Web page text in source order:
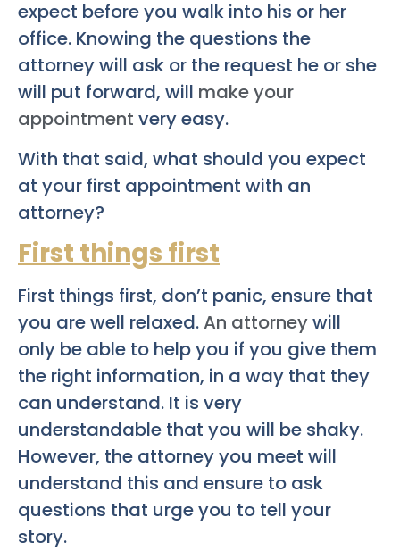
expect before you walk into his or her
office. Knowing the questions the
attorney will ask or the request he or she
will put forward, will make your
appointment very easy.
With that said, what should you expect
at your first appointment with an
attorney?
First things first
First things first, don’t panic, ensure that
you are well relaxed.An attorneywill
only be able to help you if you give them
the right information, in a way that they
can understand. It is very
understandable that you will be shaky.
However, the attorney you meet will
understand this and ensure to ask
questions that urge you to tell your
story.